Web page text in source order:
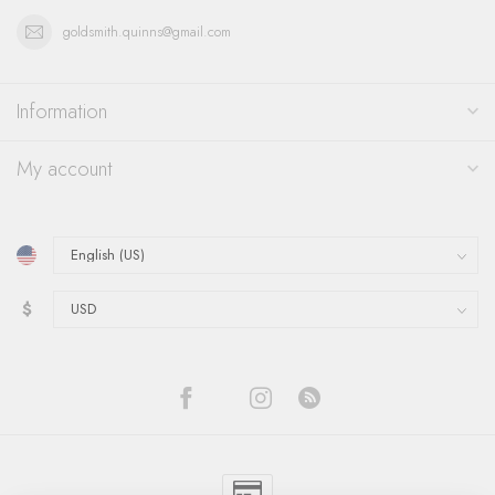
goldsmith.quinns@gmail.com
Information
My account
$